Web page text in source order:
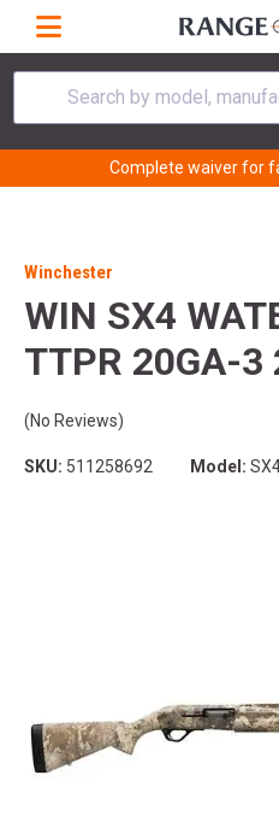
Search by model,
Complete waiver for
Winchester
WIN SX4
TTPR 20GA-3
(No Reviews)
SKU: 511258692 Model: